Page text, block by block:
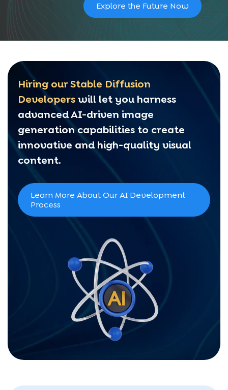
Explore the Future Now
Hiring our Stable Diffusion
Developerswill let you harness
advanced AI-driven image
generation capabilities to create
innovative and high-quality visual
content.
Learn More About Our AI Development
Process